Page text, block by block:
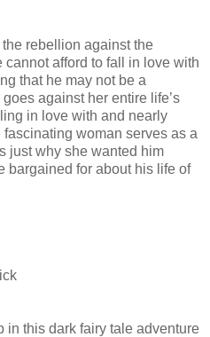
rebellion against the
afford to fall in love with
that he may not be a
against her entire life’s
in love with and nearly
woman serves as a
just why she wanted him
bargained for about his life of
in this dark fairy tale adventure